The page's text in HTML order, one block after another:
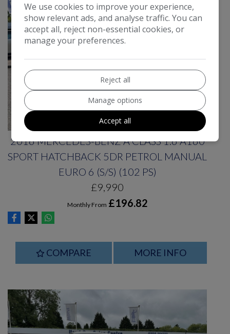
2016 MERCEDES-BENZ A CLASS 1.6 A160
SPORT HATCHBACK 5DR PETROL MANUAL
EURO 6 (S/S) (102 PS)
£9,990
Monthly From £196.82
COMPARE MORE INFO
We use cookies to improve your experience,
show relevant ads, and analyse traffic. You can
accept all, reject non-essential cookies, or
manage your preferences.
Reject all
Manage options
Accept all